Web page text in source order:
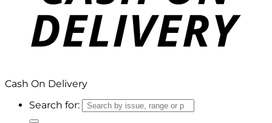
Cash On Delivery
Search for: